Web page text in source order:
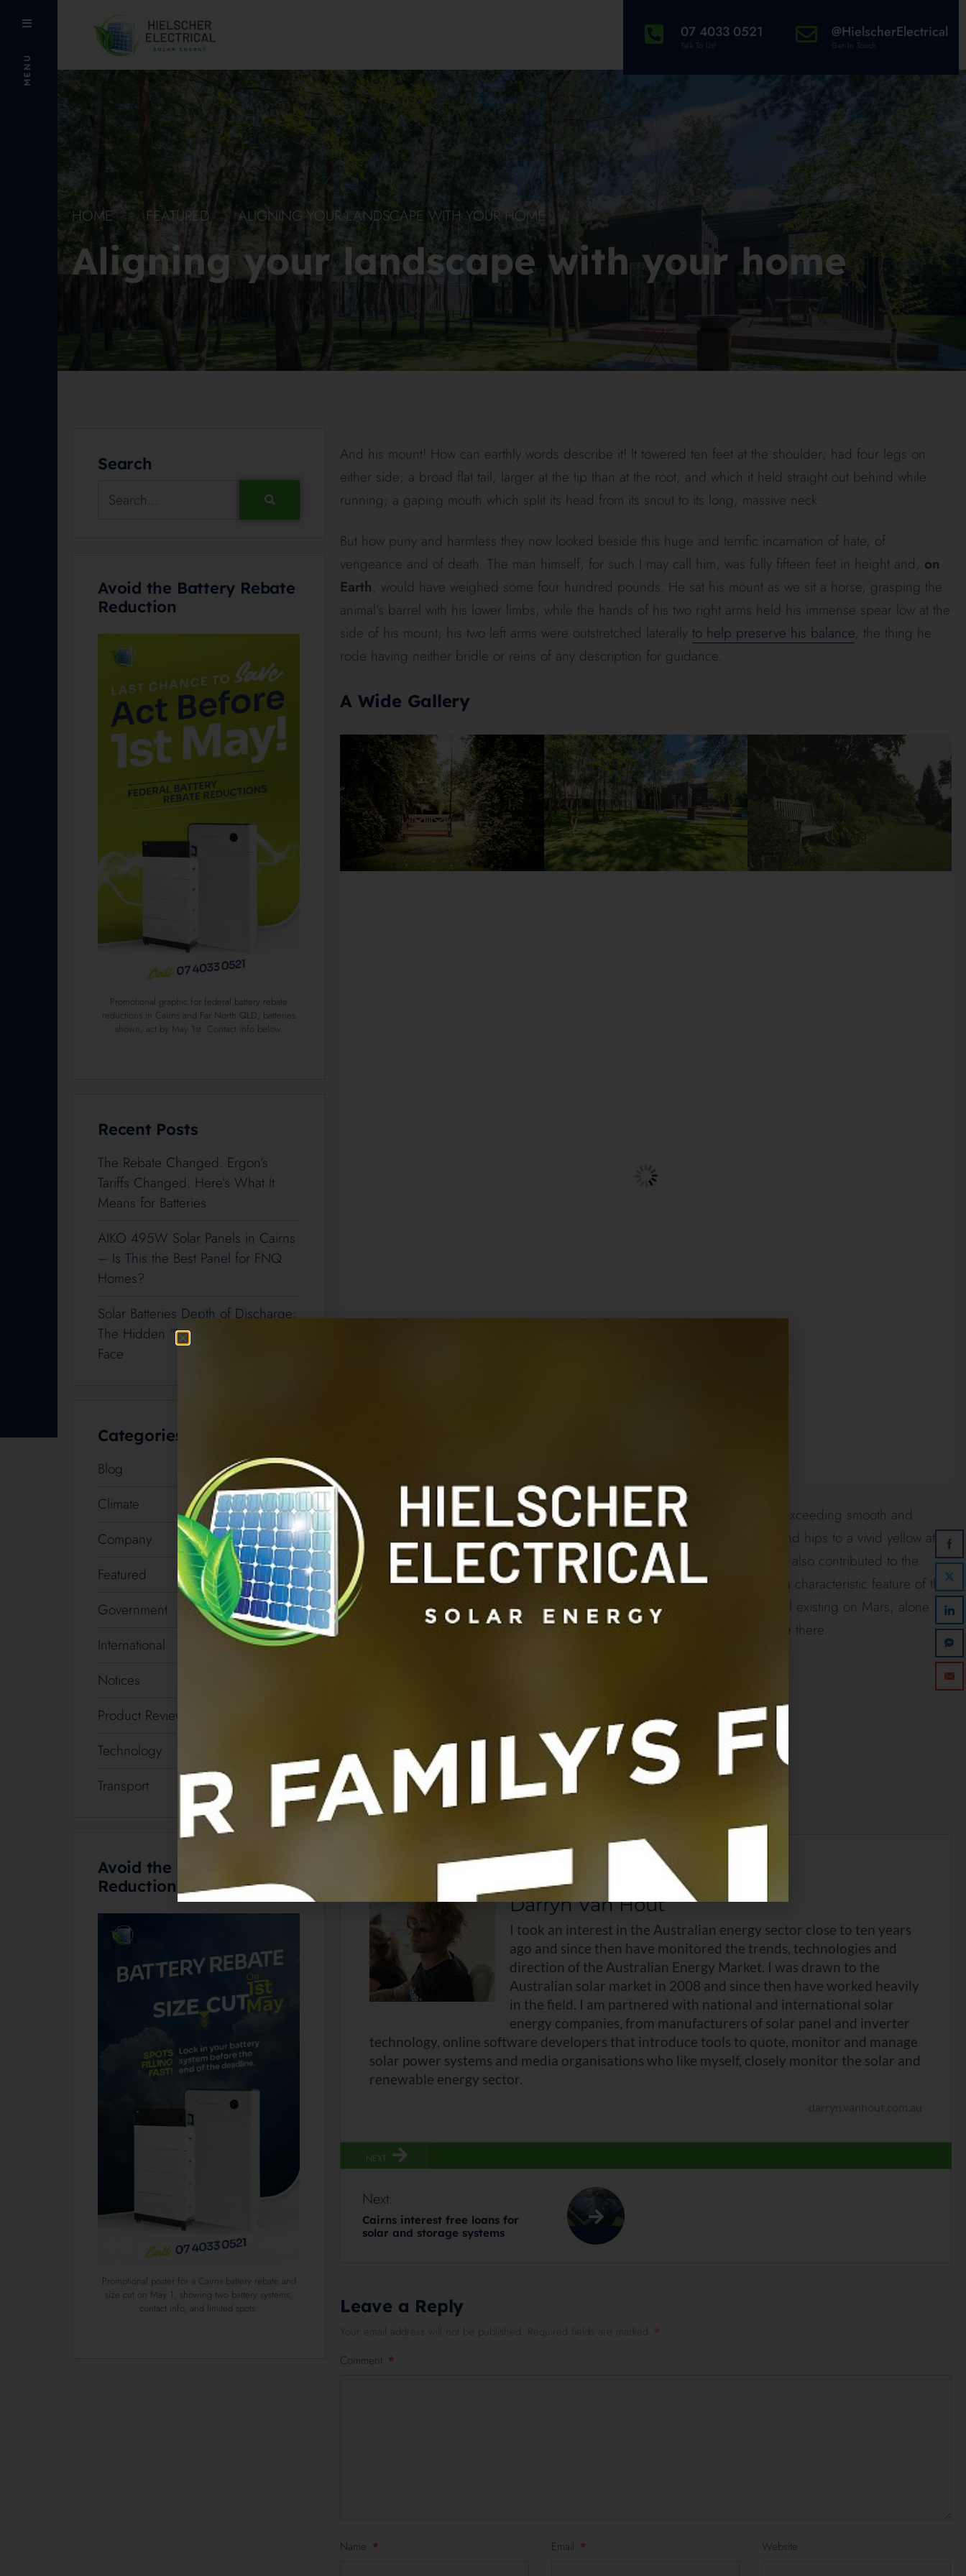
MENU
07 4033 0521
Talk To Us!
@HielscherElectrical
Get In Touch
HOME FEATURED ALIGNING YOUR LANDSCAPE WITH YOUR HOME
Aligning your landscape with your home
And his mount! How can earthly words describe it! It towered ten feet at the shoulder; had four legs on
either side; a broad flat tail, larger at the tip than at the root, and which it held straight out behind while
running; a gaping mouth which split its head from its snout to its long, massive neck.
But how puny and harmless they now looked beside this huge and terrific incarnation of hate, of
vengeance and of death. The man himself, for such I may call him, was fully fifteen feet in height and, on
Earth, would have weighed some four hundred pounds. He sat his mount as we sit a horse, grasping the
animal’s barrel with his lower limbs, while the hands of his two right arms held his immense spear low at the
side of his mount; his two left arms were outstretched laterallyto help preserve his balance, the thing he
rode having neither bridle or reins of any description for guidance.
A Wide Gallery
Like its master, it was entirely devoid of hair, but was of a dark slate color and exceeding smooth and
glossy. Its belly was white, and its legs shaded from the slate of its shoulders and hips to a vivid yellow at
the feet. The feet themselves were heavily padded and nailless, which fact had also contributed to the
noiselessness of their approach, and, in common with a multiplicity of legs, is a characteristic feature of the
fauna of Mars. The highest type of man and one other animal, the only mammal existing on Mars, alone
have well-formed nails, and there are absolutely no hoofed animals in existence there.
No votes so far! Be the first to rate this post.
Darryn Van Hout
I took an interest in the Australian energy sector close to ten years
ago and since then have monitored the trends, technologies and
direction of the Australian Energy Market. I was drawn to the
Australian solar market in 2008 and since then have worked heavily
in the field. I am partnered with national and international solar
energy companies, from manufacturers of solar panel and inverter
technology, online software developers that introduce tools to quote, monitor and manage
solar power systems and media organisations who like myself, closely monitor the solar and
renewable energy sector.
NEXT
Next:
Cairns interest free loans for
solar and storage systems
Leave a Reply
Your email address will not be published. Required fields are marked
*
Comment *
Name * Email * Website
Search
Avoid the Battery Rebate
Reduction
Promotional graphic for federal battery rebate
reductions in Cairns and Far North QLD; batteries
shown, act by May 1st. Contact info below.
Recent Posts
The Rebate Changed. Ergon’s
Tariffs Changed. Here’s What It
Means for Batteries
AIKO 495W Solar Panels in Cairns
– Is This the Best Panel for FNQ
Homes?
Solar Batteries Depth of Discharge:
The Hidden “Tax” Cairns Buyers
Face
Categories
Blog 54
Climate 2
Company 3
Featured 3
Government 8
International 3
Notices
Product Review
Technology
Transport 2
Avoid the Battery Rebate
Reduction
Promotional poster for a Cairns battery rebate and
size cut on May 1, showing two battery systems,
contact info, and limited spots.